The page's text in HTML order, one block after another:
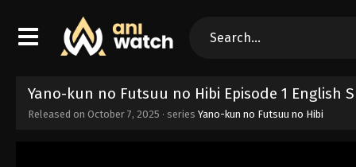
Yano-kun no Futsuu no Hibi Episode 1 English
Released on October 7, 2025 · series Yano-kun no Futsuu no Hibi